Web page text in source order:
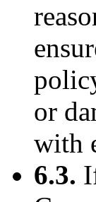
or
with
6.3.